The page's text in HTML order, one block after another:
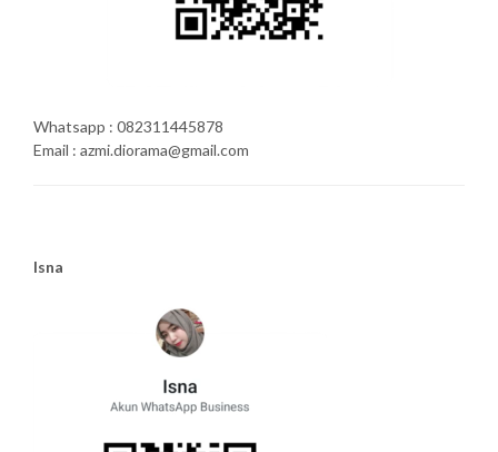
Whatsapp : 082311445878
Email : azmi.diorama@gmail.com
Isna